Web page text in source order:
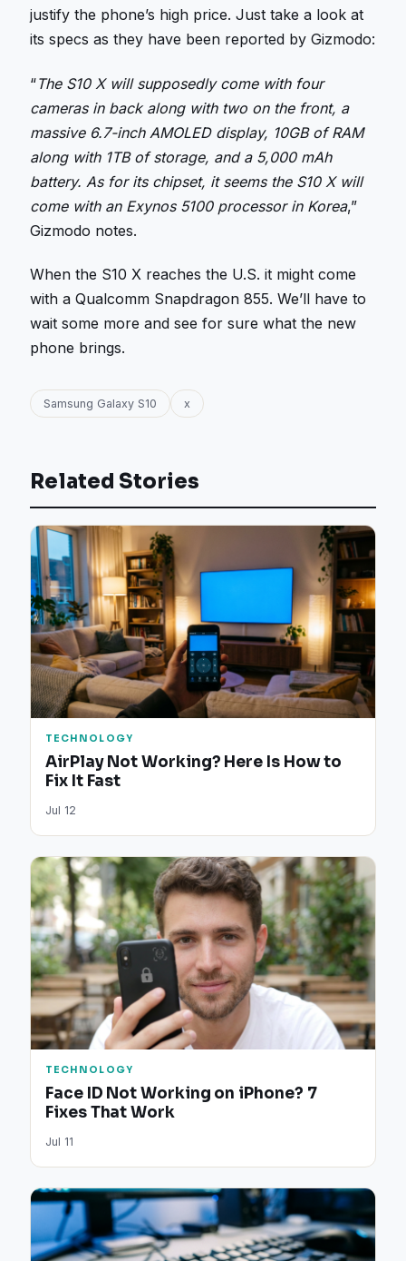
justify the phone’s high price. Just take a look at
its specs as they have been reported by Gizmodo:
“The S10 X will supposedly come with four
cameras in back along with two on the front, a
massive 6.7-inch AMOLED display, 10GB of RAM
along with 1TB of storage, and a 5,000 mAh
battery. As for its chipset, it seems the S10 X will
come with an Exynos 5100 processor in Korea,”
Gizmodo notes.
When the S10 X reaches the U.S. it might come
with a Qualcomm Snapdragon 855. We’ll have to
wait some more and see for sure what the new
phone brings.
Samsung Galaxy S10 x
Related Stories
TECHNOLOGY
AirPlay Not Working? Here Is How to
Fix It Fast
Jul 12
TECHNOLOGY
Face ID Not Working on iPhone? 7
Fixes That Work
Jul 11